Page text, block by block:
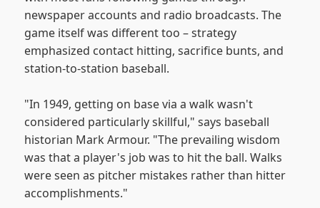
newspaper accounts and radio broadcasts. The
game itself was different too – strategy
emphasized contact hitting, sacrifice bunts, and
station-to-station baseball.
"In 1949, getting on base via a walk wasn't
considered particularly skillful," says baseball
historian Mark Armour. "The prevailing wisdom
was that a player's job was to hit the ball. Walks
were seen as pitcher mistakes rather than hitter
accomplishments."